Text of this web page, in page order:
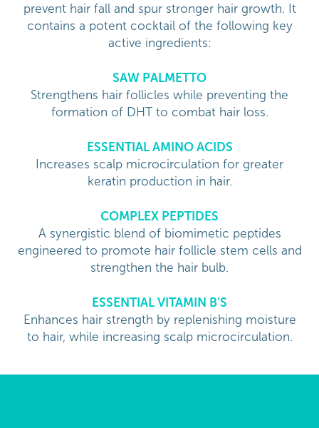
prevent hair fall and spur stronger hair growth. It
contains a potent cocktail of the following key
active ingredients:
SAW PALMETTO
Strengthens hair follicles while preventing the
formation of DHT to combat hair loss.
ESSENTIAL AMINO ACIDS
Increases scalp microcirculation for greater
keratin production in hair.
COMPLEX PEPTIDES
A synergistic blend of biomimetic peptides
engineered to promote hair follicle stem cells and
strengthen the hair bulb.
ESSENTIAL VITAMIN B’S
Enhances hair strength by replenishing moisture
to hair, while increasing scalp microcirculation.